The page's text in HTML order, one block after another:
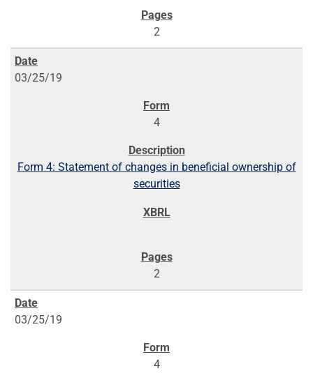
2
03/25/19
4
Form 4: Statement of changes in beneficial ownership of
securities
2
03/25/19
4